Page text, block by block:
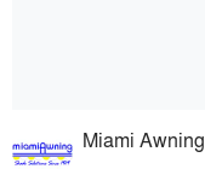
Miami Awning